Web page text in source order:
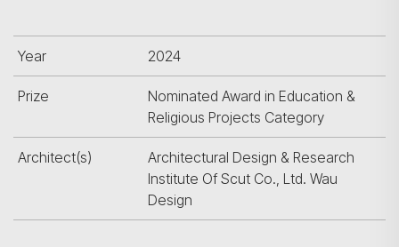
Year 2024
Prize
Nominated Award in Education &
Religious Projects Category
Architect(s)
Architectural Design & Research
Institute Of Scut Co., Ltd. Wau
Design